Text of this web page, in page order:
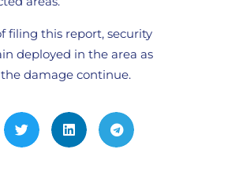
filing this report, security
deployed in the area as
damage continue.